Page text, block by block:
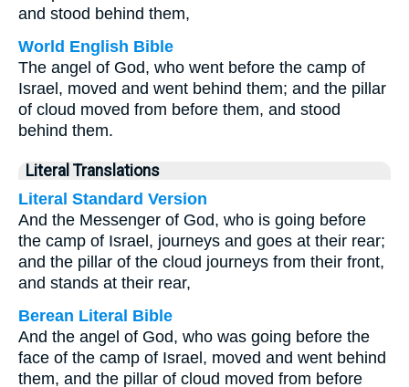
and stood behind them,
World English Bible
The angel of God, who went before the camp of
Israel, moved and went behind them; and the pillar
of cloud moved from before them, and stood
behind them.
Literal Translations
Literal Standard Version
And the Messenger of God, who is going before
the camp of Israel, journeys and goes at their rear;
and the pillar of the cloud journeys from their front,
and stands at their rear,
Berean Literal Bible
And the angel of God, who was going before the
face of the camp of Israel, moved and went behind
them, and the pillar of cloud moved from before